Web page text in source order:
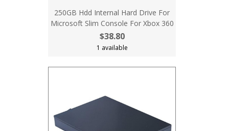
250GB Hdd Internal Hard Drive For
Microsoft Slim Console For Xbox 360
$38.80
1 available